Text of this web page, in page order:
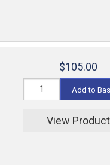
$105.00
Add to
View Product